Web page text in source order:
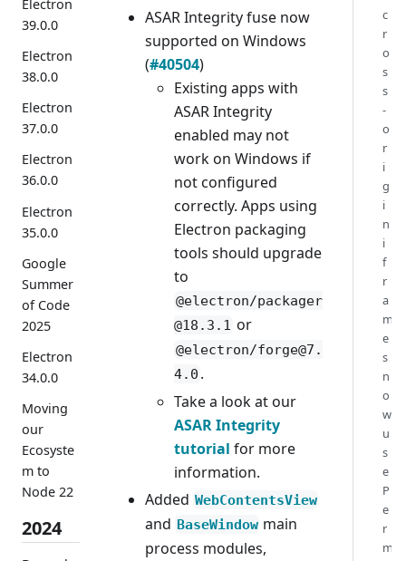
Electron
39.0.0
Electron
38.0.0
Electron
37.0.0
Electron
36.0.0
Electron
35.0.0
Google
Summer
of Code
2025
Electron
34.0.0
Moving
our
Ecosyste
m to
Node 22
2024
ASAR Integrity fuse now
supported on Windows
(#40504)
Existing apps with
ASAR Integrity
enabled may not
work on Windows if
not configured
correctly. Apps using
Electron packaging
tools should upgrade
to
@electron/packager
@18.3.1 or
@electron/forge@7.
4.0 .
Take a look at our
ASAR Integrity
tutorial for more
information.
Added WebContentsView
and BaseWindow main
process modules,
c
r
o
s
s
-
o
r
i
g
i
n
i
f
r
a
m
e
s
n
o
w
u
s
e
P
e
r
m